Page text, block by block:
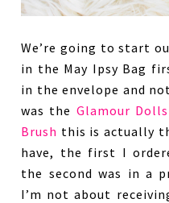
We’re going to start
in the May Ipsy Bag
in the envelope and
was the Glamour
Brush this is actually
have, the first I
the second was in a
I’m not about